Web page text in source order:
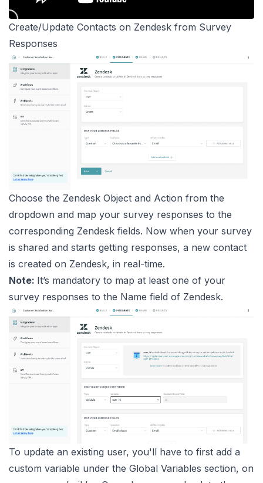
Create/Update Contacts on Zendesk from Survey
Responses
Choose the Zendesk Object and Action from the
dropdown and map your survey responses to the
corresponding Zendesk fields. Now when your survey
is shared and starts getting responses, a new contact
is created on Zendesk, in real-time.
Note: It’s mandatory to map at least one of your
survey responses to the Name field of Zendesk.
To update an existing user, you'll have to first add a
custom variable under the Global Variables section, on